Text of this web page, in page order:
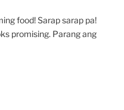
food! Sarap sarap pa!
promising. Parang ang